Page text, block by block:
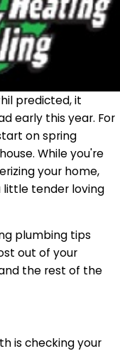
predicted, it
early this year. For
on spring
While you're
your home,
little tender loving
plumbing tips
out of your
the rest of the
is checking your